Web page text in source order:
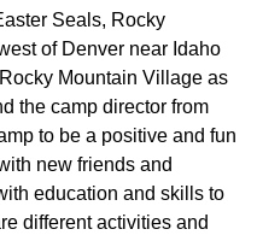
Seals, Rocky
of Denver near Idaho
Mountain Village as
the camp director from
to be a positive and fun
new friends and
education and skills to
different activities and